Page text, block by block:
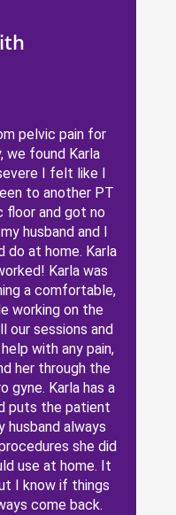
pelvic pain for
we found Karla
I felt like I
to another PT
floor and got no
husband and I
at home. Karla
Karla was
a comfortable,
working on the
our sessions and
with any pain,
her through the
gyne. Karla has a
puts the patient
husband always
she did
use at home. It
I know if things
come back.